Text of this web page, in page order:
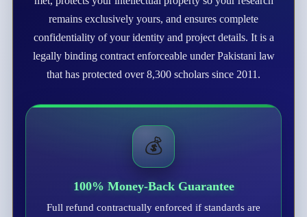
remains exclusively yours, and ensures complete
confidentiality of your identity and project details. It is a
legally binding contract enforceable under Pakistani law
that has protected over 8,300 scholars since 2011.
💰
100% Money-Back Guarantee
Full refund contractually enforced if standards are